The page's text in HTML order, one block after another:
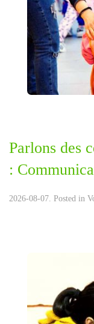
Parlons des
:
2026-08-07. Posted in